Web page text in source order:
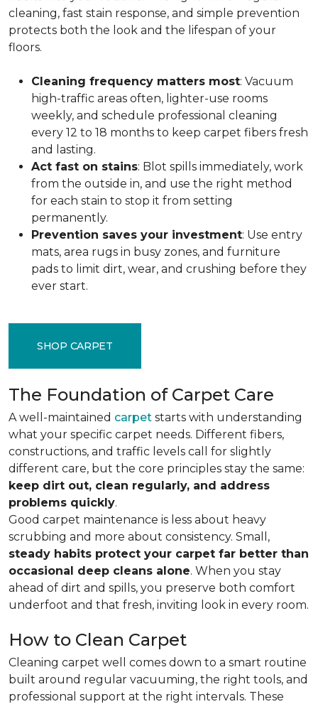
cleaning, fast stain response, and simple prevention
protects both the look and the lifespan of your
floors.
Cleaning frequency matters most: Vacuum
high-traffic areas often, lighter-use rooms
weekly, and schedule professional cleaning
every 12 to 18 months to keep carpet fibers fresh
and lasting.
Act fast on stains: Blot spills immediately, work
from the outside in, and use the right method
for each stain to stop it from setting
permanently.
Prevention saves your investment: Use entry
mats, area rugs in busy zones, and furniture
pads to limit dirt, wear, and crushing before they
ever start.
SHOP CARPET
The Foundation of Carpet Care
A well-maintained carpet starts with understanding
what your specific carpet needs. Different fibers,
constructions, and traffic levels call for slightly
different care, but the core principles stay the same:
keep dirt out, clean regularly, and address
problems quickly.
Good carpet maintenance is less about heavy
scrubbing and more about consistency. Small,
steady habits protect your carpet far better than
occasional deep cleans alone. When you stay
ahead of dirt and spills, you preserve both comfort
underfoot and that fresh, inviting look in every room.
How to Clean Carpet
Cleaning carpet well comes down to a smart routine
built around regular vacuuming, the right tools, and
professional support at the right intervals. These